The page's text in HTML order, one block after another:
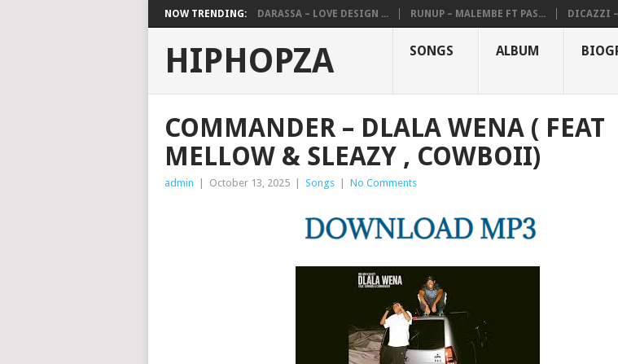
NOW TRENDING: DARASSA – LOVE DESIGN ... RUNUP – MALEMBE FT PAS... DICAZZI
HIPHOPZA SONGS ALBUM
COMMANDER – DLALA WENA ( FEAT
MELLOW & SLEAZY , COWBOII)
admin October 13, 2025 Songs No Comments